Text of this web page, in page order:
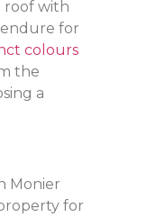
roof with
for
colours
the
a
Monier
for